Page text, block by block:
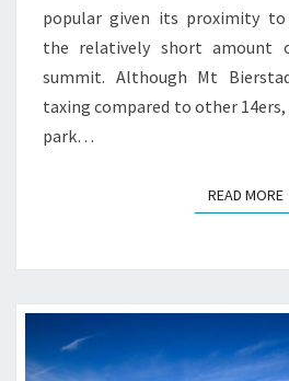
popular given its proximity to
the relatively short
summit. Although Mt
taxing compared to other
park…
READ MORE